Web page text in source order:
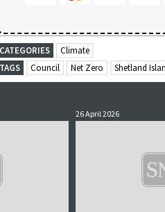
CATEGORIES
Climate
TAGS
Council Net Zero Shetland
26 April 2026